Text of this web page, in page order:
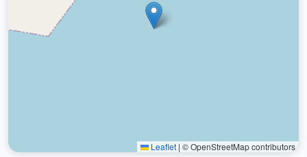
Leaflet | © OpenStreetMap contributors